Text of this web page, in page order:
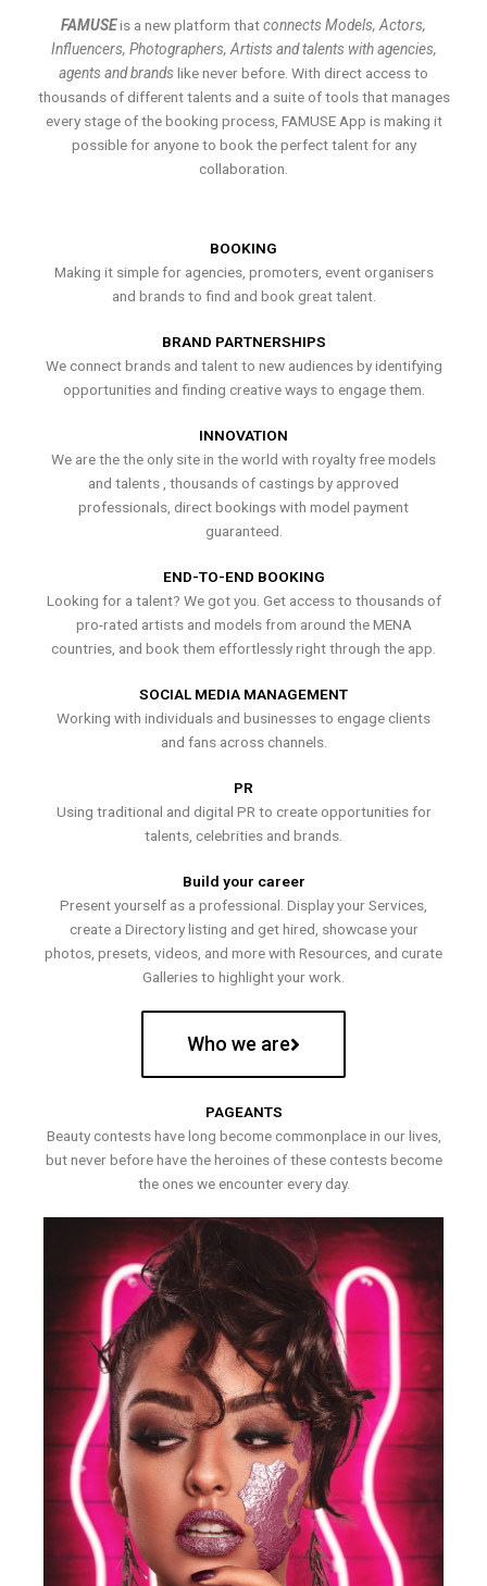
FAMUSEis a new platform thatconnects Models, Actors,
Influencers, Photographers, Artists and talents with agencies,
agents and brands like never before. With direct access to
thousands of different talents and a suite of tools that manages
every stage of the booking process, FAMUSE App is making it
possible for anyone to book the perfect talent for any
collaboration.
BOOKING
Making it simple for agencies, promoters, event organisers
and brands to find and book great talent.
BRAND PARTNERSHIPS
We connect brands and talent to new audiences by identifying
opportunities and finding creative ways to engage them.
INNOVATION
We are the the only site in the world with royalty free models
and talents , thousands of castings by approved
professionals, direct bookings with model payment
guaranteed.
END-TO-END BOOKING
Looking for a talent? We got you. Get access to thousands of
pro-rated artists and models from around the MENA
countries, and book them effortlessly right through the app.
SOCIAL MEDIA MANAGEMENT
Working with individuals and businesses to engage clients
and fans across channels.
PR
Using traditional and digital PR to create opportunities for
talents, celebrities and brands.
Build your career
Present yourself as a professional. Display your Services,
create a Directory listing and get hired, showcase your
photos, presets, videos, and more with Resources, and curate
Galleries to highlight your work.
Who we are
PAGEANTS
Beauty contests have long become commonplace in our lives,
but never before have the heroines of these contests become
the ones we encounter every day.